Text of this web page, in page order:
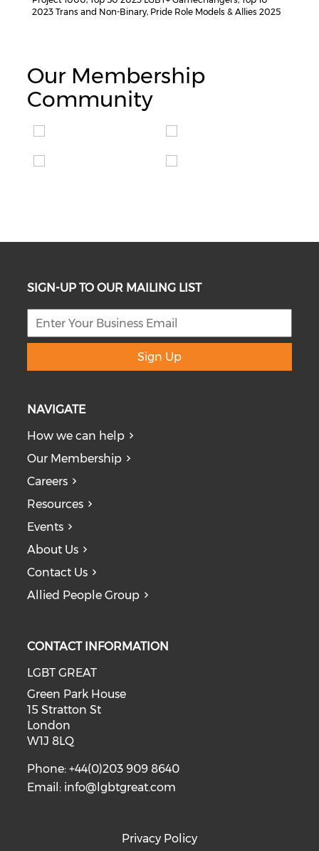
2023 Trans and Non-Binary, Pride Role Models & Allies 2025
Our Membership
Community
SIGN-UP TO OUR MAILING LIST
Sign Up
NAVIGATE
How we can help
Our Membership
Careers
Resources
Events
About Us
Contact Us
Allied People Group
CONTACT INFORMATION
LGBT GREAT
Green Park House
15 Stratton St
London
W1J 8LQ
Phone: +44(0)203 909 8640
Email: info@lgbtgreat.com
Privacy Policy